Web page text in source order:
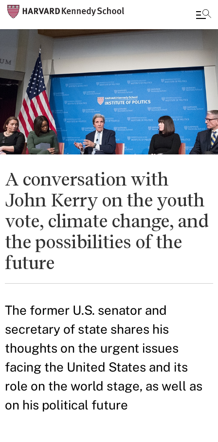
main
content
A conversation with
John Kerry on the youth
vote, climate change, and
the possibilities of the
future
The former U.S. senator and
secretary of state shares his
thoughts on the urgent issues
facing the United States and its
role on the world stage, as well as
on his political future